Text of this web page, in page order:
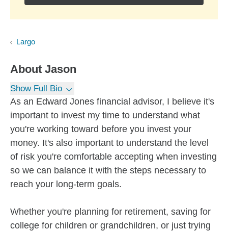
Largo
About Jason
Show Full Bio
As an Edward Jones financial advisor, I believe it's
important to invest my time to understand what
you're working toward before you invest your
money. It's also important to understand the level
of risk you're comfortable accepting when investing
so we can balance it with the steps necessary to
reach your long-term goals.
Whether you're planning for retirement, saving for
college for children or grandchildren, or just trying